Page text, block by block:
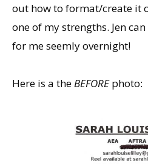
out how to format/create it
one of my strengths. Jen
for me seemly overnight!
Here is a theBEFOREphoto: